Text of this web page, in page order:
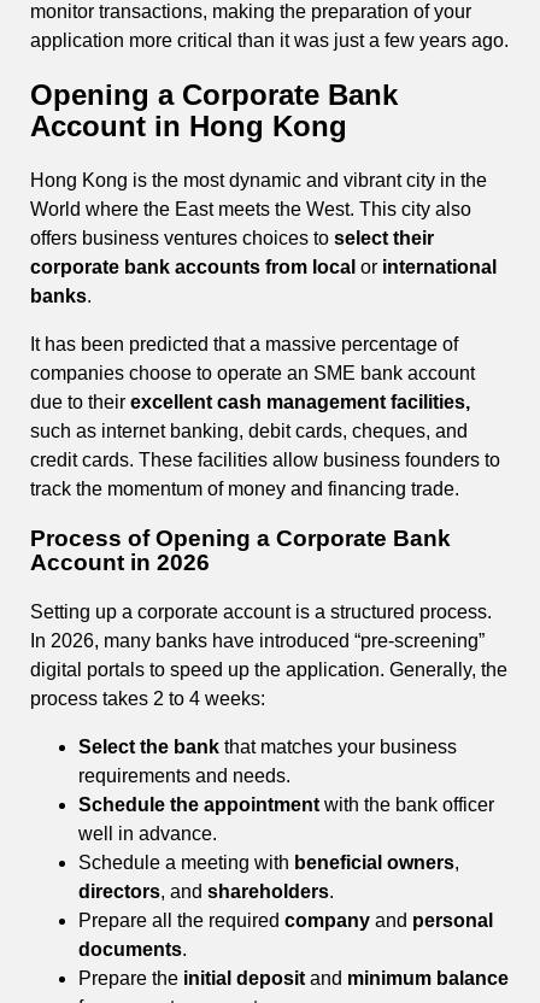
monitor transactions, making the preparation of your
application more critical than it was just a few years ago.
Opening a Corporate Bank
Account in Hong Kong
Hong Kong is the most dynamic and vibrant city in the
World where the East meets the West. This city also
offers business ventures choices to select their
corporate bank accounts from local or international
banks.
It has been predicted that a massive percentage of
companies choose to operate an SME bank account
due to their excellent cash management facilities,
such as internet banking, debit cards, cheques, and
credit cards. These facilities allow business founders to
track the momentum of money and financing trade.
Process of Opening a Corporate Bank
Account in 2026
Setting up a corporate account is a structured process.
In 2026, many banks have introduced “pre-screening”
digital portals to speed up the application. Generally, the
process takes 2 to 4 weeks:
Select the bank that matches your business
requirements and needs.
Schedule the appointment with the bank officer
well in advance.
Schedule a meeting with beneficial owners,
directors, and shareholders.
Prepare all the required company and personal
documents.
Prepare the initial deposit and minimum balance